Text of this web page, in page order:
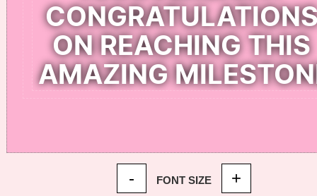
- FONT SIZE +